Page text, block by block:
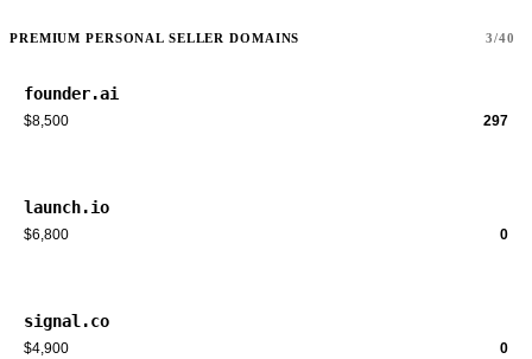
PREMIUM PERSONAL SELLER DOMAINS 3/40
founder.ai
$8,500 297
launch.io
$6,800 0
signal.co
$4,900 0